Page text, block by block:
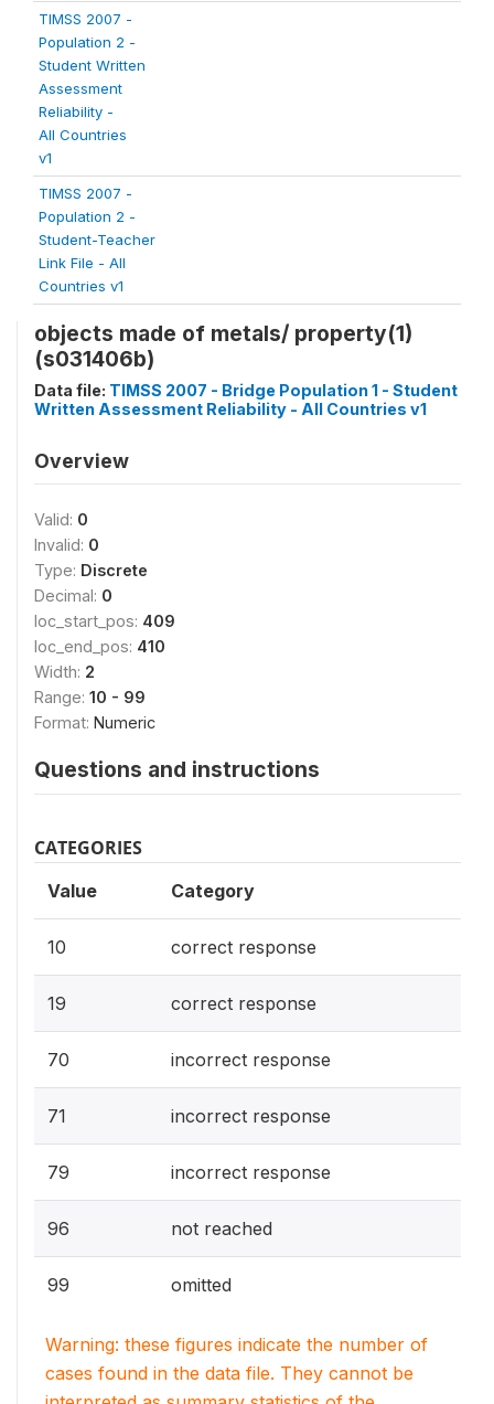
TIMSS 2007 -
Population 2 -
Student Written
Assessment
Reliability -
All Countries
v1
TIMSS 2007 -
Population 2 -
Student-Teacher
Link File - All
Countries v1
objects made of metals/ property(1)
(s031406b)
Data file: TIMSS 2007 - Bridge Population 1 - Student
Written Assessment Reliability - All Countries v1
Overview
Valid: 0
Invalid: 0
Type: Discrete
Decimal: 0
loc_start_pos: 409
loc_end_pos: 410
Width: 2
Range: 10 - 99
Format: Numeric
Questions and instructions
CATEGORIES
Value Category
10 correct response
19 correct response
70 incorrect response
71 incorrect response
79 incorrect response
96 not reached
99 omitted
Warning: these figures indicate the number of
cases found in the data file. They cannot be